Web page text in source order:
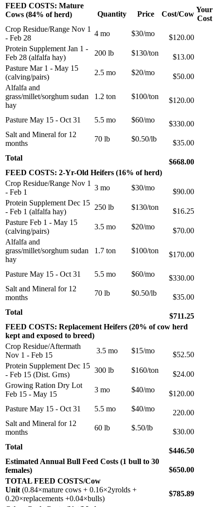
FEED COSTS: Mature
Cows (84% of herd)
Quantity Price Cost/Cow
Your
Cost
Crop Residue/Range Nov 1
- Feb 28
4 mo $30/mo
$120.00
Protein Supplement Jan 1 -
Feb 28 (alfalfa hay)
200 lb $130/ton
$13.00
Pasture Mar 1 - May 15
(calving/pairs)
2.5 mo $20/mo
$50.00
Alfalfa and
grass/millet/sorghum sudan
hay
1.2 ton $100/ton $120.00
Pasture May 15 - Oct 31 5.5 mo $60/mo
$330.00
Salt and Mineral for 12
months
70 lb $0.50/lb
$35.00
Total
$668.00
FEED COSTS: 2-Yr-Old Heifers (16% of herd)
Crop Residue/Range Nov 1
- Feb 1
3 mo $30/mo
$90.00
Protein Supplement Dec 15
- Feb 1 (alfalfa hay)
250 lb $130/ton
$16.25
Pasture Feb 1 - May 15
(calving/pairs)
3.5 mo $20/mo
$70.00
Alfalfa and
grass/millet/sorghum sudan
hay
1.7 ton $100/ton $170.00
Pasture May 15 - Oct 31 5.5 mo $60/mo
$330.00
Salt and Mineral for 12
months
70 lb $0.50/lb
$35.00
Total
$711.25
FEED COSTS: Replacement Heifers (20% of cow herd
kept and exposed to breed)
Crop Residue/Aftermath
Nov 1 - Feb 15
3.5 mo $15/mo
$52.50
Protein Supplement Dec 15
- Feb 15 (Dist. Grns)
300 lb $160/ton
$24.00
Growing Ration Dry Lot
Feb 15 - May 15
3 mo $40/mo
$120.00
Pasture May 15 - Oct 31
5.5 mo $40/mo
220.00
Salt and Mineral for 12
months
60 lb $.50/lb
$30.00
Total
$446.50
Estimated Annual Bull Feed Costs (1 bull to 30
females)
$650.00
TOTAL FEED COSTS/Cow
Unit (0.84×mature cows + 0.16×2yrolds +
0.20×replacements +0.04×bulls)
$785.89